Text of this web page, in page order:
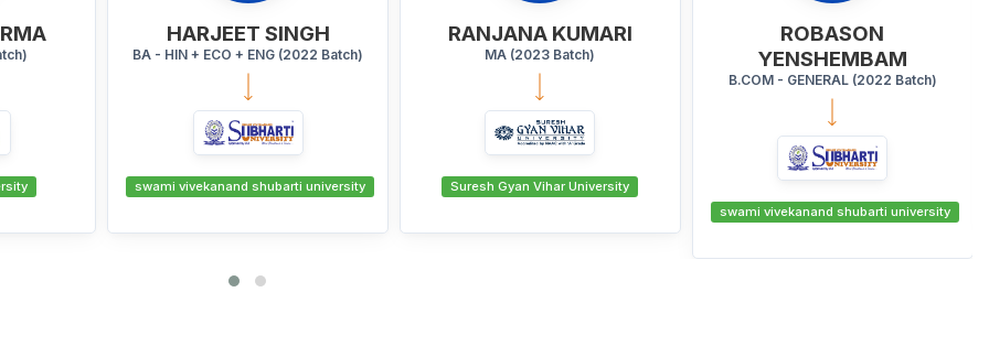
Batch)
university
RANJANA KUMARI
MA (2023 Batch)
Suresh Gyan Vihar University
ROBASON
YENSHEMBAM
MD ABDUL WAHID
BA - General (2023 Batch)
Manglayatan University